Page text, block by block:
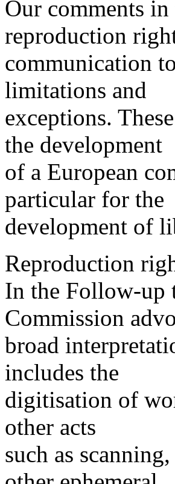
Our comments
reproduction
communication
limitations and
exceptions.
the development
of a European
particular for the
development of
Reproduction
In the Follow-up
Commission
broad
includes the
digitisation of
other acts
such as